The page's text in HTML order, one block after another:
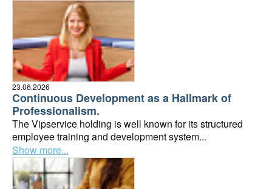
Continuous Development as a Hallmark of
Professionalism.
The Vipservice holding is well known for its structured
employee training and development system...
23.06.2026
Show more...